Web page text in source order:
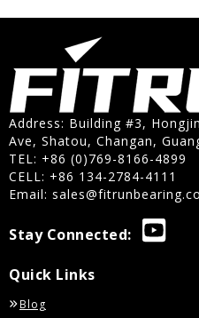
Address: Building #3,
Ave, Shatou, Changan,
TEL: +86 (0)769-8166-4899
CELL: +86 134-2784-4111
Email:
Stay Connected:
Quick Links
Blog